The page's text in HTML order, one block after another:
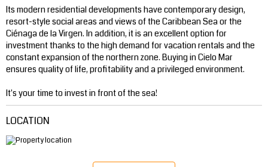
Its modern residential developments have contemporary design,
resort-style social areas and views of the Caribbean Sea or the
Ciénaga de la Virgen. In addition, it is an excellent option for
investment thanks to the high demand for vacation rentals and the
constant expansion of the northern zone. Buying in Cielo Mar
ensures quality of life, profitability and a privileged environment.
It's your time to invest in front of the sea!
LOCATION